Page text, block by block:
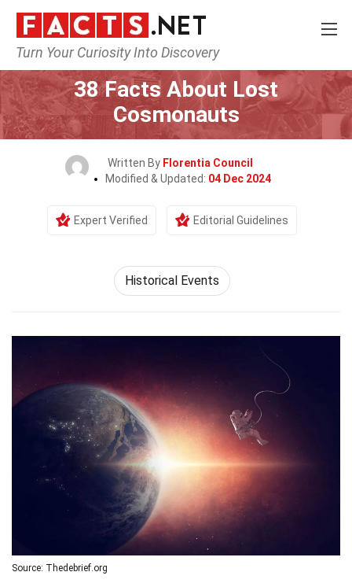
Turn Your Curiosity Into Discovery
Home History Historical Events
38 Facts About Lost
Cosmonauts
Written By Florentia Council
Modified & Updated: 04 Dec 2024
Expert Verified Editorial Guidelines
Historical Events
Source: Thedebrief.org